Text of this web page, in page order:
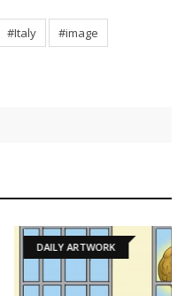
#Italy
#image